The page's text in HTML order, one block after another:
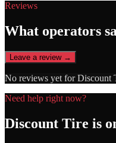
Reviews
What operators
Leave a review →
No reviews yet forDiscount
Need help right now?
Discount Tire is